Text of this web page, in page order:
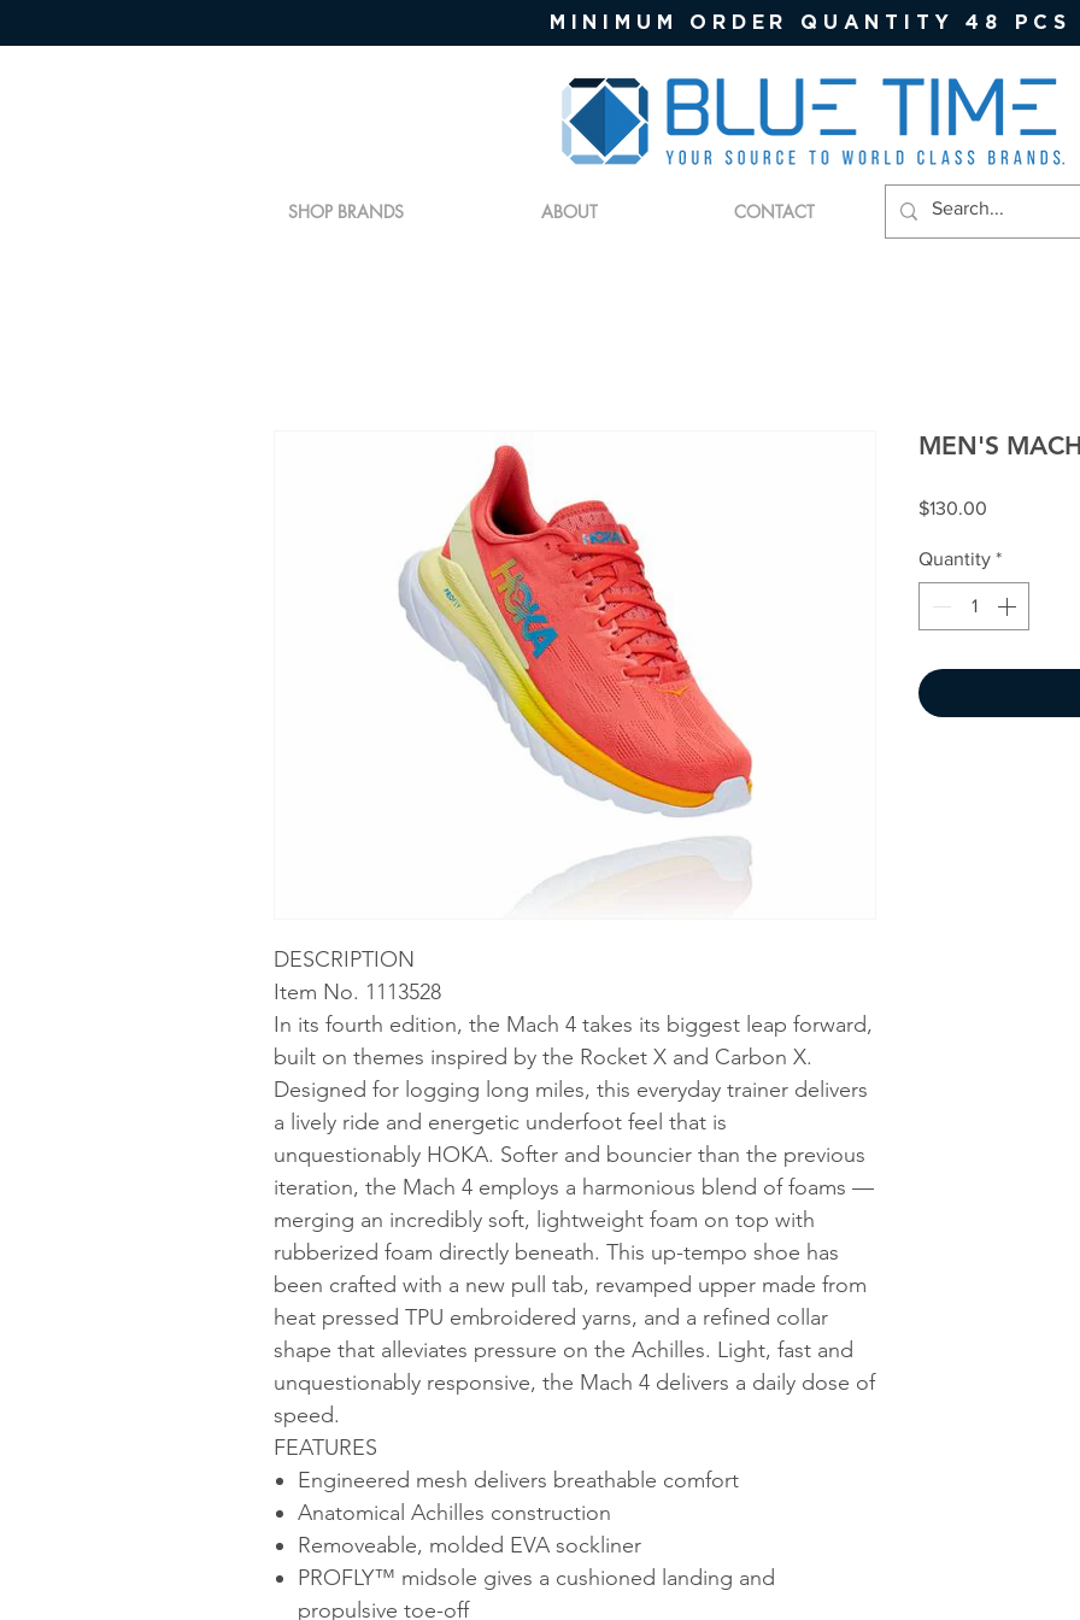
MINIMUM ORDER QUANTITY 48 PCS
SHOP BRANDS ABOUT CONTACT
DESCRIPTION
Item No. 1113528
In its fourth edition, the Mach 4 takes its biggest leap forward,
built on themes inspired by the Rocket X and Carbon X.
Designed for logging long miles, this everyday trainer delivers
a lively ride and energetic underfoot feel that is
unquestionably HOKA. Softer and bouncier than the previous
iteration, the Mach 4 employs a harmonious blend of foams —
merging an incredibly soft, lightweight foam on top with
rubberized foam directly beneath. This up-tempo shoe has
been crafted with a new pull tab, revamped upper made from
heat pressed TPU embroidered yarns, and a refined collar
shape that alleviates pressure on the Achilles. Light, fast and
unquestionably responsive, the Mach 4 delivers a daily dose of
speed.
FEATURES
Engineered mesh delivers breathable comfort
Anatomical Achilles construction
Removeable, molded EVA sockliner
PROFLY™ midsole gives a cushioned landing and
propulsive toe-off
MEN'S
$130.00
Quantity *